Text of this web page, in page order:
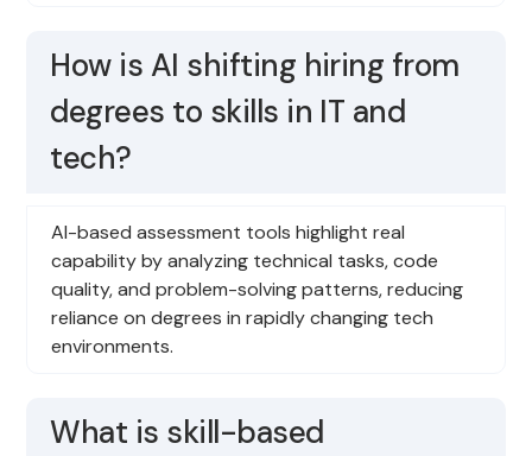
How is AI shifting hiring from
degrees to skills in IT and
tech?
AI-based assessment tools highlight real
capability by analyzing technical tasks, code
quality, and problem-solving patterns, reducing
reliance on degrees in rapidly changing tech
environments.
What is skill-based